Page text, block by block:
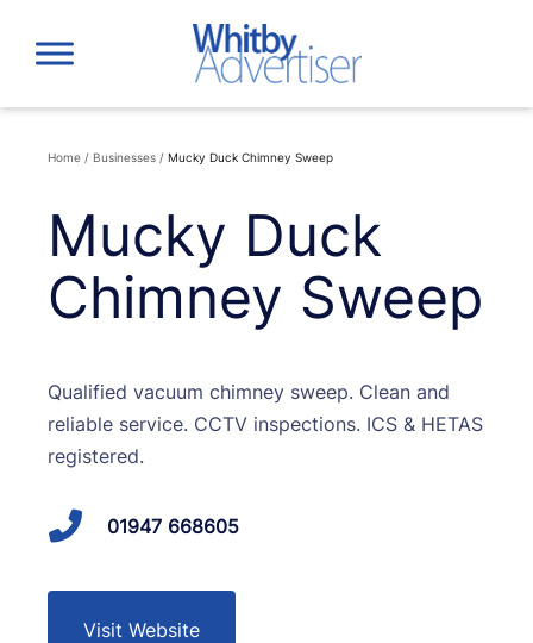
content
Home / Businesses / Mucky Duck Chimney Sweep
Mucky Duck
Chimney Sweep
Qualified vacuum chimney sweep. Clean and
reliable service. CCTV inspections. ICS & HETAS
registered.
01947 668605
Visit Website